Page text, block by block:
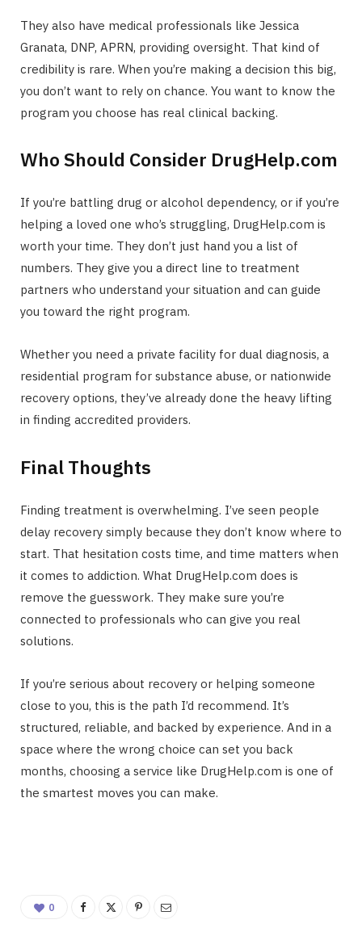
They also have medical professionals like Jessica
Granata, DNP, APRN, providing oversight. That kind of
credibility is rare. When you’re making a decision this big,
you don’t want to rely on chance. You want to know the
program you choose has real clinical backing.
Who Should Consider DrugHelp.com
If you’re battling drug or alcohol dependency, or if you’re
helping a loved one who’s struggling, DrugHelp.com is
worth your time. They don’t just hand you a list of
numbers. They give you a direct line to treatment
partners who understand your situation and can guide
you toward the right program.
Whether you need a private facility for dual diagnosis, a
residential program for substance abuse, or nationwide
recovery options, they’ve already done the heavy lifting
in finding accredited providers.
Final Thoughts
Finding treatment is overwhelming. I’ve seen people
delay recovery simply because they don’t know where to
start. That hesitation costs time, and time matters when
it comes to addiction. What DrugHelp.com does is
remove the guesswork. They make sure you’re
connected to professionals who can give you real
solutions.
If you’re serious about recovery or helping someone
close to you, this is the path I’d recommend. It’s
structured, reliable, and backed by experience. And in a
space where the wrong choice can set you back
months, choosing a service like DrugHelp.com is one of
the smartest moves you can make.
0